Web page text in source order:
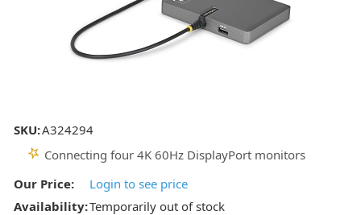
SKU:A324294
Connecting four 4K 60Hz DisplayPort monitors
Our Price:
Login to see price
Availability:Temporarily out of stock